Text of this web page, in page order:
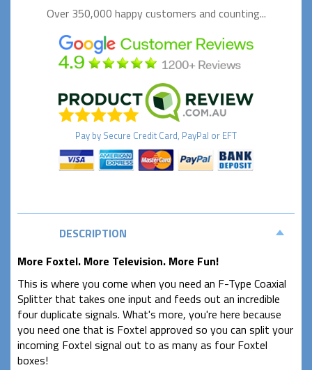
Over 350,000 happycustomers and counting...
Pay by Secure Credit Card, PayPal or EFT
DESCRIPTION
More Foxtel. More Television. More Fun!
This is where you come when you need an F-Type Coaxial
Splitter that takes one input and feeds out an incredible
four duplicate signals. What's more, you're here because
you need one that is Foxtel approved so you can split your
incoming Foxtel signal out to as many as four Foxtel
boxes!